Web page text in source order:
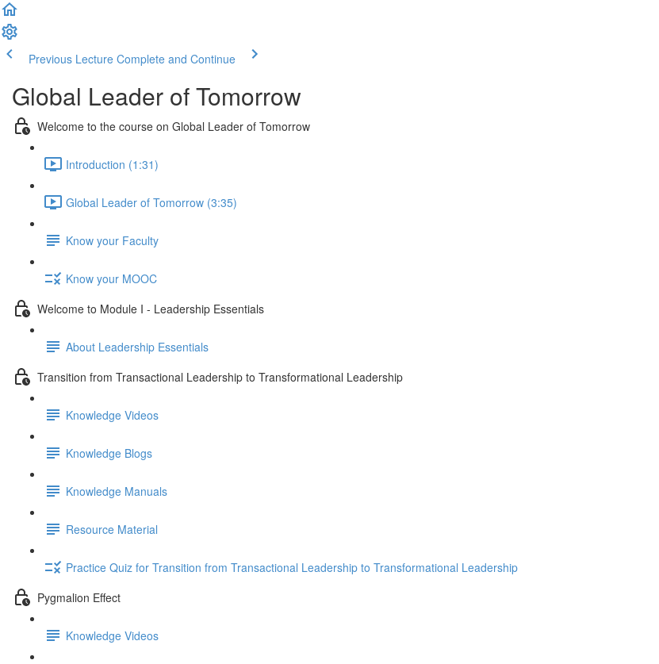
Previous Lecture Complete and Continue
Global Leader of Tomorrow
Welcome to the course on Global Leader of Tomorrow
Introduction (1:31)
Global Leader of Tomorrow (3:35)
Know your Faculty
Know your MOOC
Welcome to Module I - Leadership Essentials
About Leadership Essentials
Transition from Transactional Leadership to Transformational Leadership
Knowledge Videos
Knowledge Blogs
Knowledge Manuals
Resource Material
Practice Quiz for Transition from Transactional Leadership to Transformational Leadership
Pygmalion Effect
Knowledge Videos